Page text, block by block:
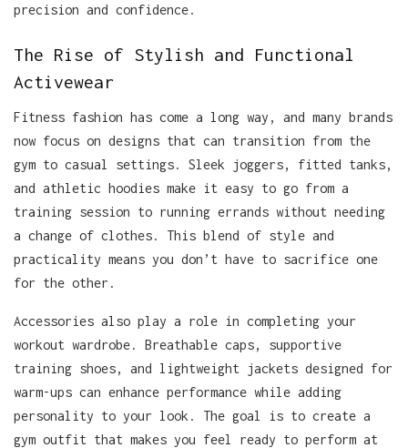
precision and confidence.
The Rise of Stylish and Functional
Activewear
Fitness fashion has come a long way, and many brands
now focus on designs that can transition from the
gym to casual settings. Sleek joggers, fitted tanks,
and athletic hoodies make it easy to go from a
training session to running errands without needing
a change of clothes. This blend of style and
practicality means you don’t have to sacrifice one
for the other.
Accessories also play a role in completing your
workout wardrobe. Breathable caps, supportive
training shoes, and lightweight jackets designed for
warm-ups can enhance performance while adding
personality to your look. The goal is to create a
gym outfit that makes you feel ready to perform at